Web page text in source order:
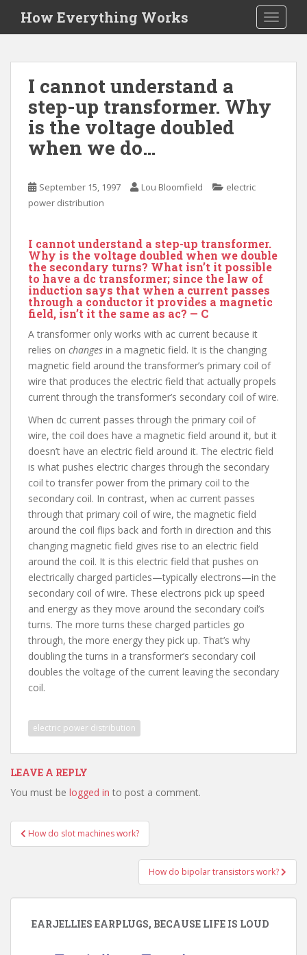
i
How Everything Works
I cannot understand a
step-up transformer. Why
is the voltage doubled
when we do…
September 15, 1997 Lou Bloomfield
electric
power distribution
I cannot understand a step-up transformer.
Why is the voltage doubled when we double
the secondary turns? What isn’t it possible
to have a dc transformer; since the law of
induction says that when a current passes
through a conductor it provides a magnetic
field, isn’t it the same as ac? — C
A transformer only works with ac current because it
relies on changes in a magnetic field. It is the changing
magnetic field around the transformer’s primary coil of
wire that produces the electric field that actually propels
current through the transformer’s secondary coil of wire.
When dc current passes through the primary coil of
wire, the coil does have a magnetic field around it, but it
doesn’t have an electric field around it. The electric field
is what pushes electric charges through the secondary
coil to transfer power from the primary coil to the
secondary coil. In contrast, when ac current passes
through that primary coil of wire, the magnetic field
around the coil flips back and forth in direction and this
changing magnetic field gives rise to an electric field
around the coil. It is this electric field that pushes on
electrically charged particles—typically electrons—in the
secondary coil of wire. These electrons pick up speed
and energy as they move around the secondary coil’s
turns. The more turns these charged particles go
through, the more energy they pick up. That’s why
doubling the turns in a transformer’s secondary coil
doubles the voltage of the current leaving the secondary
coil.
electric power distribution
LEAVE A REPLY
You must be logged in to post a comment.
Post
navigation
How do slot machines work?
How do bipolar transistors work?
EARJELLIES EARPLUGS, BECAUSE LIFE IS LOUD